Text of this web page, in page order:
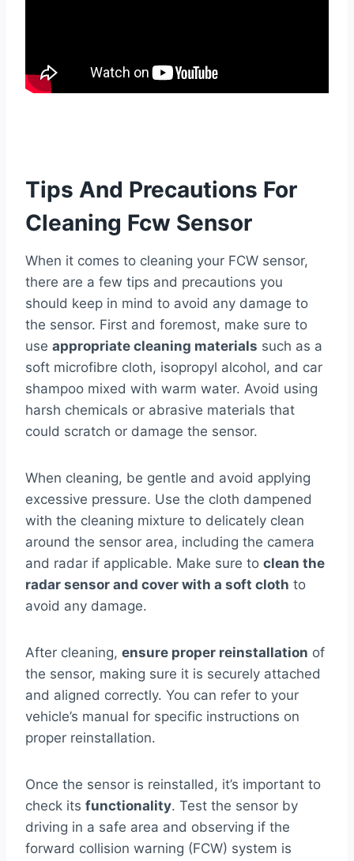
Tips And Precautions For
Cleaning Fcw Sensor
When it comes to cleaning your FCW sensor,
there are a few tips and precautions you
should keep in mind to avoid any damage to
the sensor. First and foremost, make sure to
use appropriate cleaning materials such as a
soft microfibre cloth, isopropyl alcohol, and car
shampoo mixed with warm water. Avoid using
harsh chemicals or abrasive materials that
could scratch or damage the sensor.
When cleaning, be gentle and avoid applying
excessive pressure. Use the cloth dampened
with the cleaning mixture to delicately clean
around the sensor area, including the camera
and radar if applicable. Make sure to clean the
radar sensor and cover with a soft cloth to
avoid any damage.
After cleaning, ensure proper reinstallation of
the sensor, making sure it is securely attached
and aligned correctly. You can refer to your
vehicle’s manual for specific instructions on
proper reinstallation.
Once the sensor is reinstalled, it’s important to
check its functionality. Test the sensor by
driving in a safe area and observing if the
forward collision warning (FCW) system is